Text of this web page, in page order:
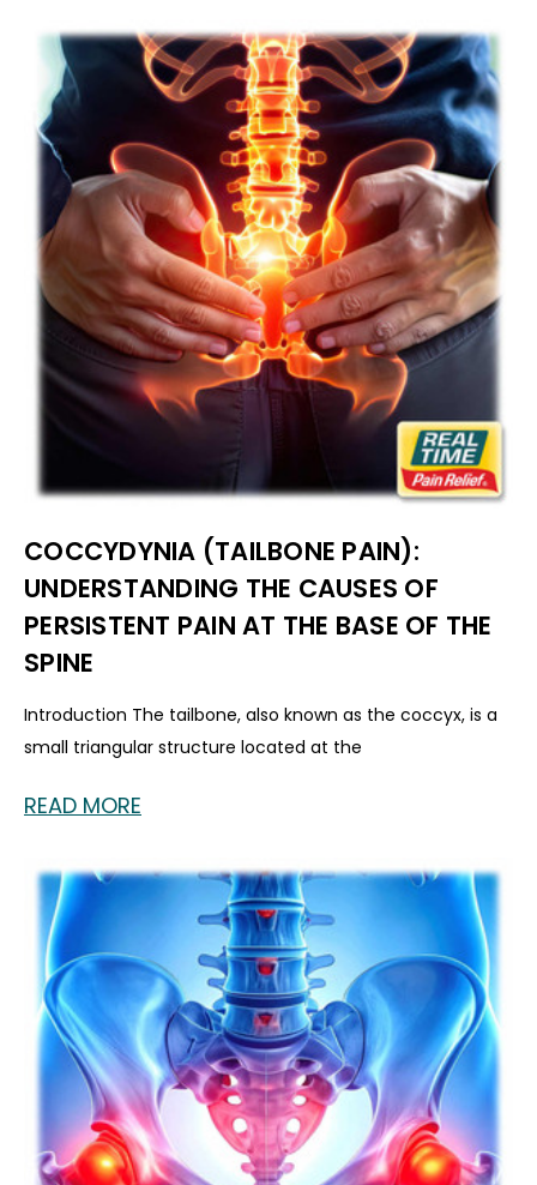
COCCYDYNIA (TAILBONE PAIN):
UNDERSTANDING THE CAUSES OF
PERSISTENT PAIN AT THE BASE OF THE
SPINE
Introduction The tailbone, also known as the coccyx, is a
small triangular structure located at the
READ MORE